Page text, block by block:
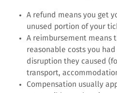
A refund means you get
unused portion of your
A reimbursement means
reasonable costs you
disruption they caused
transport,
Compensation usually